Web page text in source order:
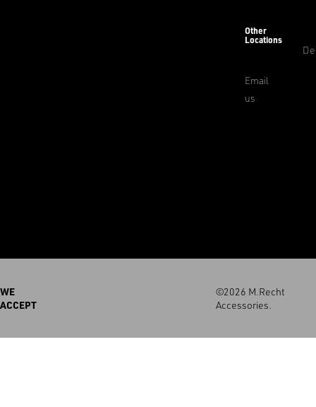
Other
Locations
Email
us
WE
ACCEPT
©2026 M.Recht
Accessories.